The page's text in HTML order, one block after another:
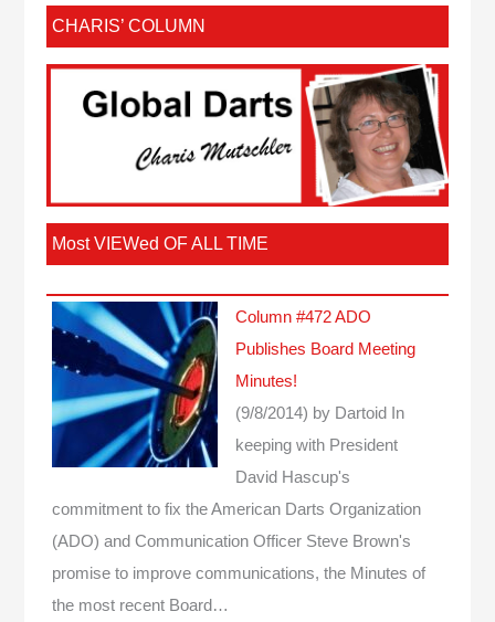
CHARIS’ COLUMN
Most VIEWed OF ALL TIME
Column #472 ADO
Publishes Board Meeting
Minutes!
(9/8/2014) by Dartoid
In
keeping with President
David Hascup's
commitment to fix the American Darts Organization
(ADO) and Communication Officer Steve Brown's
promise to improve communications, the Minutes of
the most recent Board…